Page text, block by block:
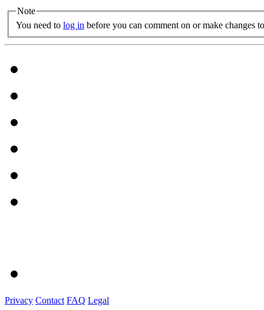
Note
You need to log in before you can comment on or make changes
Privacy Contact FAQ Legal